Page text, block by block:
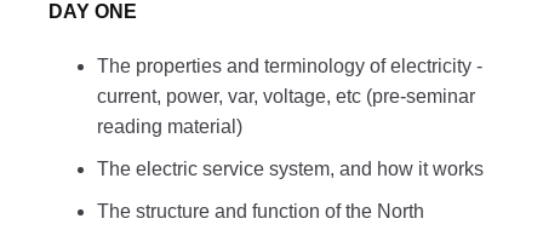
DAY ONE
The properties and terminology of electricity -
current, power, var, voltage, etc (pre-seminar
reading material)
The electric service system, and how it works
The structure and function of the North